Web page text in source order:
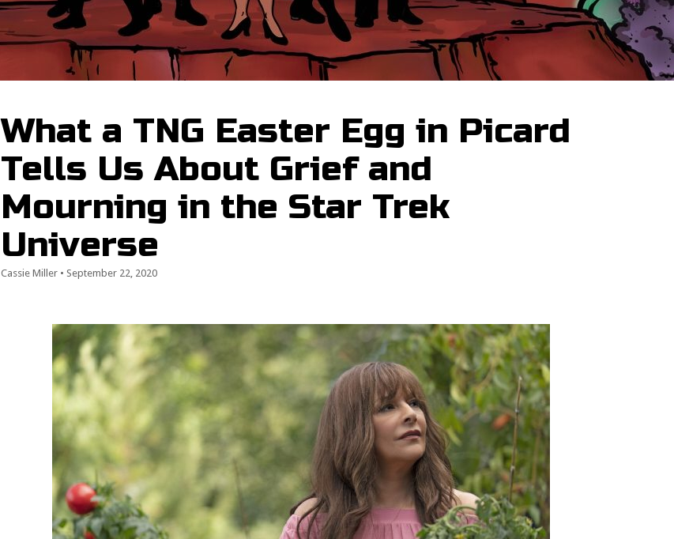
What a TNG Easter Egg in Picard
Tells Us About Grief and
Mourning in the Star Trek
Universe
Cassie Miller • September 22, 2020